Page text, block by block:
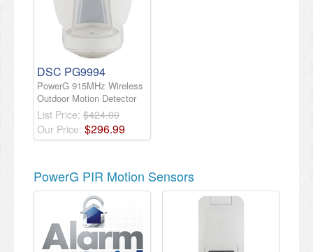
DSC PG9994
PowerG 915MHz Wireless
Outdoor Motion Detector
List Price: $424.00
Our Price: $296.99
PowerG PIR Motion Sensors